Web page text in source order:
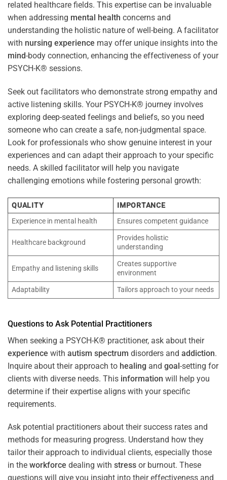
related healthcare fields. This expertise can be invaluable
when addressing mental health concerns and
understanding the holistic nature of well-being. A facilitator
with nursing experience may offer unique insights into the
mind-body connection, enhancing the effectiveness of your
PSYCH-K® sessions.
Seek out facilitators who demonstrate strong empathy and
active listening skills. Your PSYCH-K® journey involves
exploring deep-seated feelings and beliefs, so you need
someone who can create a safe, non-judgmental space.
Look for professionals who show genuine interest in your
experiences and can adapt their approach to your specific
needs. A skilled facilitator will help you navigate
challenging emotions while fostering personal growth:
QUALITY
IMPORTANCE
Experience in mental health
Ensures competent guidance
Healthcare background
Provides holistic
understanding
Empathy and listening skills
Creates supportive
environment
Adaptability
Tailors approach to your needs
Questions to Ask Potential Practitioners
When seeking a PSYCH-K® practitioner, ask about their
experience with autism spectrum disorders and addiction.
Inquire about their approach to healing and goal-setting for
clients with diverse needs. This information will help you
determine if their expertise aligns with your specific
requirements.
Ask potential practitioners about their success rates and
methods for measuring progress. Understand how they
tailor their approach to individual clients, especially those
in the workforce dealing with stress or burnout. These
questions will give you insight into their effectiveness and